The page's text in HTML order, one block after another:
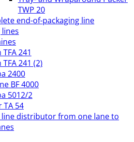
TWP 20
end-of-packaging line
lines
241
TFA 241 (2)
2400
BF 4000
5012/2
TA 54
line distributor from one lane to